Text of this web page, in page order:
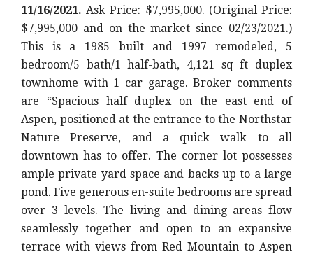
11/16/2021. Ask Price: $7,995,000. (Original Price:
$7,995,000 and on the market since 02/23/2021.)
This is a 1985 built and 1997 remodeled, 5
bedroom/5 bath/1 half-bath, 4,121 sq ft duplex
townhome with 1 car garage. Broker comments
are “Spacious half duplex on the east end of
Aspen, positioned at the entrance to the Northstar
Nature Preserve, and a quick walk to all
downtown has to offer. The corner lot possesses
ample private yard space and backs up to a large
pond. Five generous en-suite bedrooms are spread
over 3 levels. The living and dining areas flow
seamlessly together and open to an expansive
terrace with views from Red Mountain to Aspen